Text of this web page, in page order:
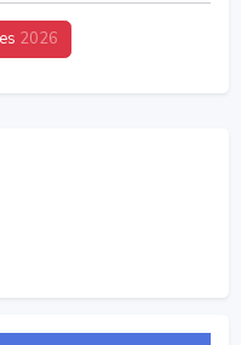
2026